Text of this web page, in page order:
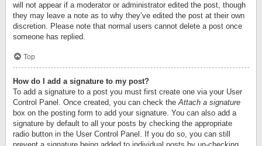
will not appear if a moderator or administrator edited the post, though
they may leave a note as to why they’ve edited the post at their own
discretion. Please note that normal users cannot delete a post once
someone has replied.
Top
How do I add a signature to my post?
To add a signature to a post you must first create one via your User
Control Panel. Once created, you can check theAttach a signature
box on the posting form to add your signature. You can also add a
signature by default to all your posts by checking the appropriate
radio button in the User Control Panel. If you do so, you can still